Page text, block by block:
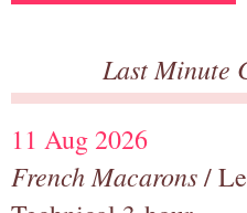
Last Minute
11 Aug 2026
French Macarons/